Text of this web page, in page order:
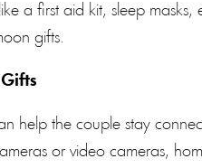
a first aid kit, sleep
gifts.
help the couple stay
or video cameras,